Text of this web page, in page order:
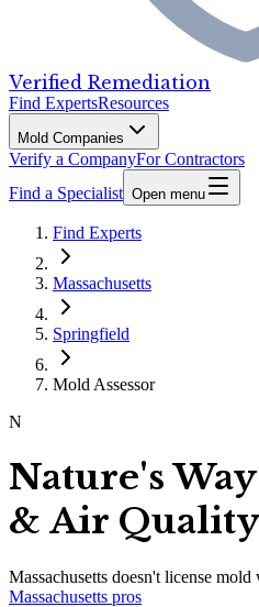
Verified Remediation
Find ExpertsResources
Mold Companies
Verify a CompanyFor Contractors
Find a Specialist Open menu
Find Experts
Massachusetts
Springfield
Mold Assessor
N
Nature's
& Air
Massachusetts doesn't license mold
Massachusetts pros